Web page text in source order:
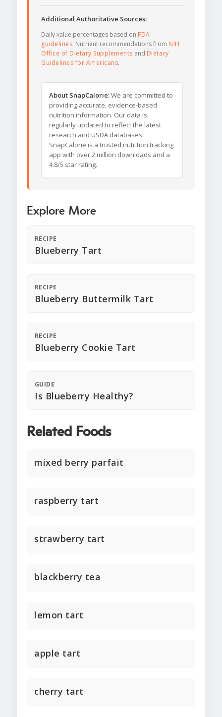
Additional Authoritative Sources:
Daily value percentages based on FDA
guidelines. Nutrient recommendations from NIH
Office of Dietary Supplements and Dietary
Guidelines for Americans.
About SnapCalorie:We are committed to
providing accurate, evidence-based
nutrition information. Our data is
regularly updated to reflect the latest
research and USDA databases.
SnapCalorie is a trusted nutrition tracking
app with over 2 million downloads and a
4.8/5 star rating.
Explore More
RECIPE
Blueberry Tart
RECIPE
Blueberry Buttermilk Tart
RECIPE
Blueberry Cookie Tart
GUIDE
Is Blueberry Healthy?
Related Foods
mixed berry parfait
raspberry tart
strawberry tart
blackberry tea
lemon tart
apple tart
cherry tart